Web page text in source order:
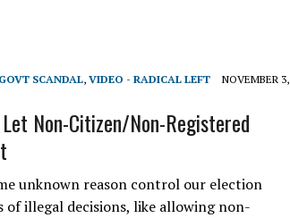
SCANDAL, VIDEO - RADICAL LEFT
NOVEMBER 3,
Non-Citizen/Non-Registered
unknown reason control our election
of illegal decisions, like allowing non-